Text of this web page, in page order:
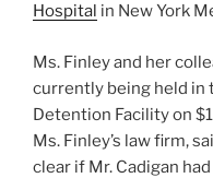
Hospital in New York
Ms. Finley and her
currently being held in
Detention Facility on
Ms. Finley’s law firm,
clear if Mr. Cadigan